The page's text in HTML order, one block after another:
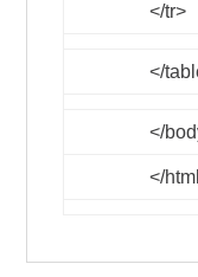
</tr>
</
</
</